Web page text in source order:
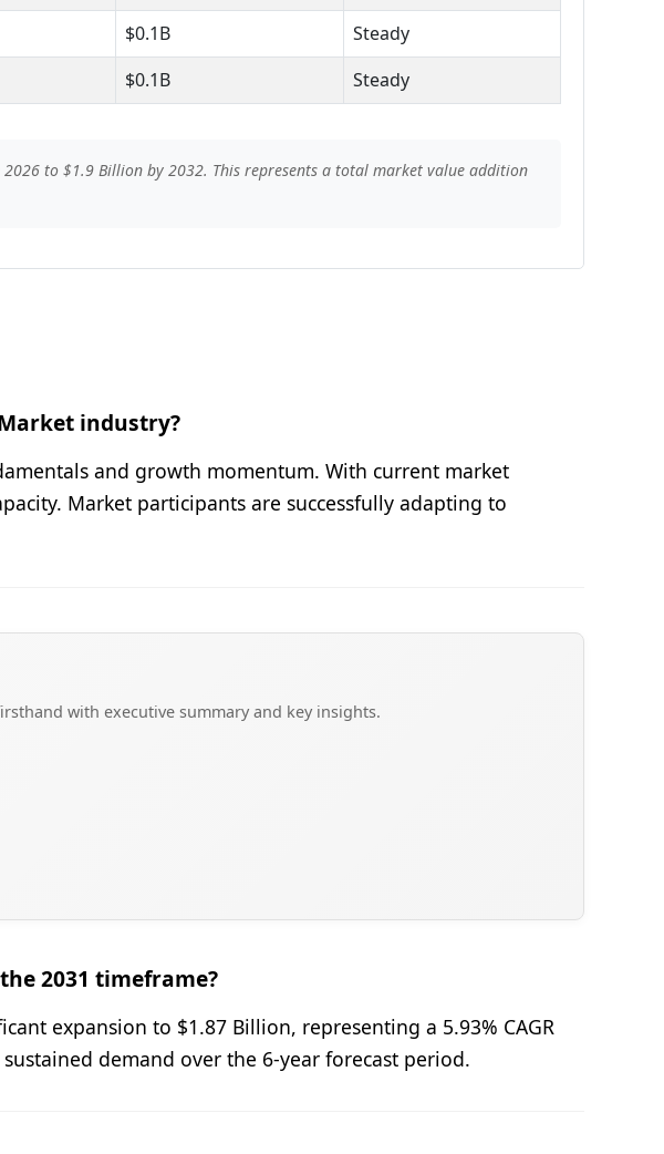
$0.1B
Steady
$0.1B Steady
to $1.9 Billion by 2032. This represents a total market value addition
industry?
and growth momentum. With current market
Market participants are successfully adapting to
with executive summary and key insights.
2031 timeframe?
expansion to $1.87 Billion, representing a 5.93% CAGR
demand over the 6-year forecast period.